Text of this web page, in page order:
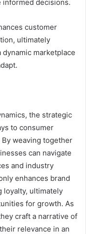
informed decisions.
customer
ultimately
marketplace
the strategic
to consumer
weaving together
can navigate
and industry
enhances brand
loyalty, ultimately
for growth. As
craft a narrative of
relevance in an